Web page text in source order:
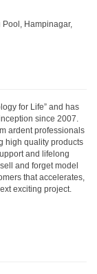
Hampinagar,
for Life” and has
since 2007.
ardent professionals
high quality products
and lifelong
and forget model
that accelerates,
exciting project.